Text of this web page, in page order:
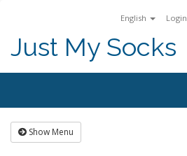
English Login
Just My Socks
Show Menu